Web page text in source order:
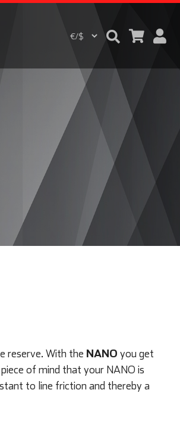
reserve. With the NANO you get
of mind that your NANO is
to line friction and thereby a